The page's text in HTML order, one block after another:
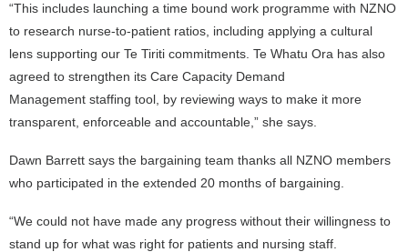
“This includes launching a time bound work programme with NZNO
to research nurse-to-patient ratios, including applying a cultural
lens supporting our Te Tiriti commitments. Te Whatu Ora has also
agreed to strengthen its Care Capacity Demand
Management staffing tool, by reviewing ways to make it more
transparent, enforceable and accountable,” she says.
Dawn Barrett says the bargaining team thanks all NZNO members
who participated in the extended 20 months of bargaining.
“We could not have made any progress without their willingness to
stand up for what was right for patients and nursing staff.